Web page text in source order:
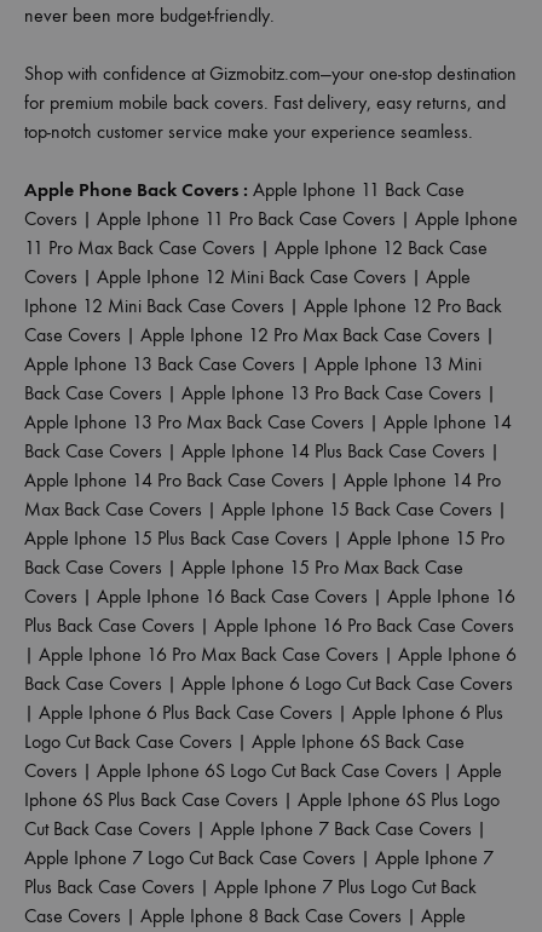
never been more budget-friendly.
Shop with confidence at Gizmobitz.com—your one-stop destination
for premium mobile back covers. Fast delivery, easy returns, and
top-notch customer service make your experience seamless.
Apple Phone Back Covers : Apple Iphone 11 Back Case
Covers | Apple Iphone 11 Pro Back Case Covers | Apple Iphone
11 Pro Max Back Case Covers | Apple Iphone 12 Back Case
Covers | Apple Iphone 12 Mini Back Case Covers | Apple
Iphone 12 Mini Back Case Covers | Apple Iphone 12 Pro Back
Case Covers | Apple Iphone 12 Pro Max Back Case Covers |
Apple Iphone 13 Back Case Covers | Apple Iphone 13 Mini
Back Case Covers | Apple Iphone 13 Pro Back Case Covers |
Apple Iphone 13 Pro Max Back Case Covers | Apple Iphone 14
Back Case Covers | Apple Iphone 14 Plus Back Case Covers |
Apple Iphone 14 Pro Back Case Covers | Apple Iphone 14 Pro
Max Back Case Covers | Apple Iphone 15 Back Case Covers |
Apple Iphone 15 Plus Back Case Covers | Apple Iphone 15 Pro
Back Case Covers | Apple Iphone 15 Pro Max Back Case
Covers | Apple Iphone 16 Back Case Covers | Apple Iphone 16
Plus Back Case Covers | Apple Iphone 16 Pro Back Case Covers
| Apple Iphone 16 Pro Max Back Case Covers | Apple Iphone 6
Back Case Covers | Apple Iphone 6 Logo Cut Back Case Covers
| Apple Iphone 6 Plus Back Case Covers | Apple Iphone 6 Plus
Logo Cut Back Case Covers | Apple Iphone 6S Back Case
Covers | Apple Iphone 6S Logo Cut Back Case Covers | Apple
Iphone 6S Plus Back Case Covers | Apple Iphone 6S Plus Logo
Cut Back Case Covers | Apple Iphone 7 Back Case Covers |
Apple Iphone 7 Logo Cut Back Case Covers | Apple Iphone 7
Plus Back Case Covers | Apple Iphone 7 Plus Logo Cut Back
Case Covers | Apple Iphone 8 Back Case Covers | Apple